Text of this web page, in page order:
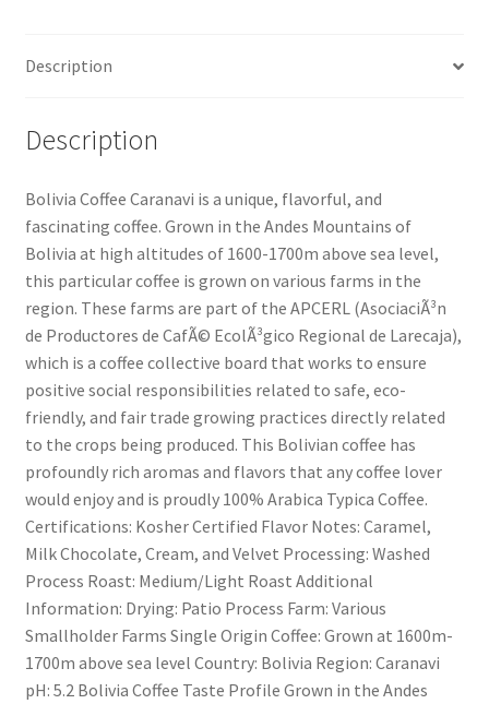
Description
Description
Bolivia Coffee Caranavi is a unique, flavorful, and
fascinating coffee. Grown in the Andes Mountains of
Bolivia at high altitudes of 1600-1700m above sea level,
this particular coffee is grown on various farms in the
region. These farms are part of the APCERL (AsociaciÃ³n
de Productores de CafÃ© EcolÃ³gico Regional de Larecaja),
which is a coffee collective board that works to ensure
positive social responsibilities related to safe, eco-
friendly, and fair trade growing practices directly related
to the crops being produced. This Bolivian coffee has
profoundly rich aromas and flavors that any coffee lover
would enjoy and is proudly 100% Arabica Typica Coffee.
Certifications: Kosher Certified Flavor Notes: Caramel,
Milk Chocolate, Cream, and Velvet Processing: Washed
Process Roast: Medium/Light Roast Additional
Information: Drying: Patio Process Farm: Various
Smallholder Farms Single Origin Coffee: Grown at 1600m-
1700m above sea level Country: Bolivia Region: Caranavi
pH: 5.2 Bolivia Coffee Taste Profile Grown in the Andes